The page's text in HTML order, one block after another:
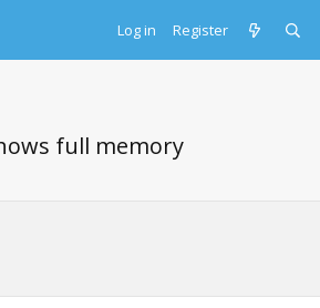
Log in Register
full memory